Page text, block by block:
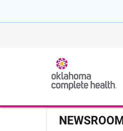
NEWSROOM